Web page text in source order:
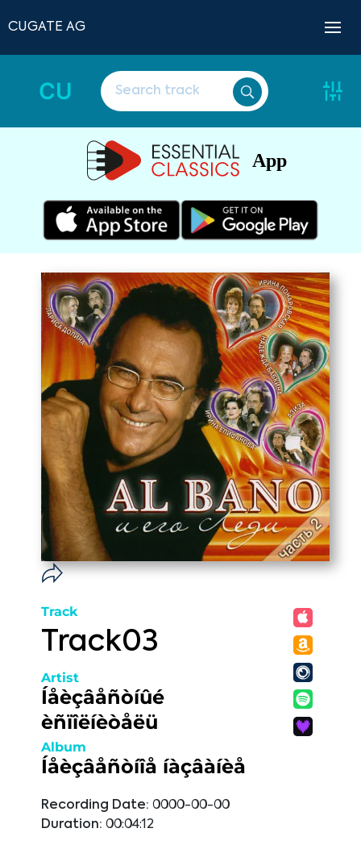
CUGATE AG
CU
App
Track
Track03
Artist
Íåèçâåñòíûé
èñïîëíèòåëü
Album
Íåèçâåñòíîå íàçâàíèå
Recording Date: 0000-00-00
Duration: 00:04:12